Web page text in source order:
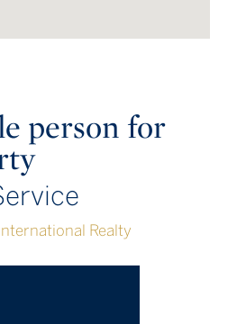
person for
Realty